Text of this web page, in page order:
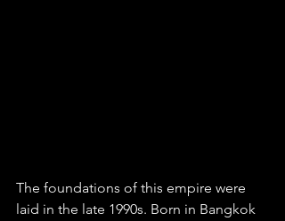
The foundations of this empire were
laid in the late 1990s. Born in Bangkok